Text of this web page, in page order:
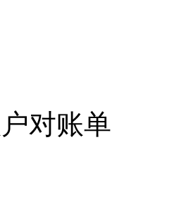
对账单